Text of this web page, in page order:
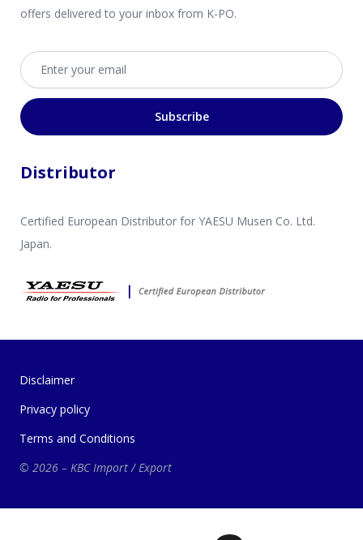
offers delivered to your inbox from K-PO.
Email address
Subscribe
Distributor
Certified European Distributor for YAESU Musen Co. Ltd.
Japan.
Disclaimer
Privacy policy
Terms and Conditions
© 2026 – KBC Import / Export